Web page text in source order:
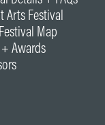
Arts Festival
Map
Awards